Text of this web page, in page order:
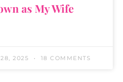
as My Wife
2025 18 COMMENTS